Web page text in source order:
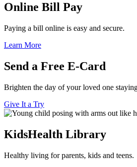
Online Bill Pay
Paying a bill online is easy and secure.
Learn More
Send a Free E-Card
Brighten the day of your loved one
Give It a Try
KidsHealth Library
Healthy living for parents, kids and teens.